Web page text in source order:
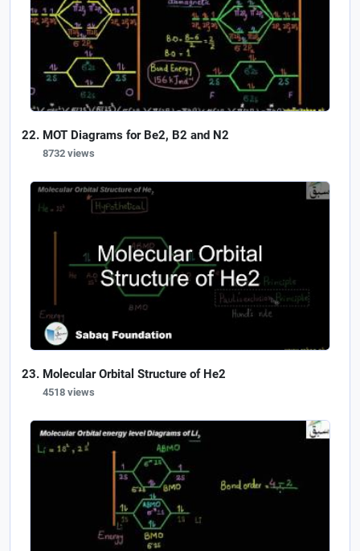
MOT Diagrams for Be2, B2 and N2
8732 views
Molecular Orbital Structure of He2
4518 views